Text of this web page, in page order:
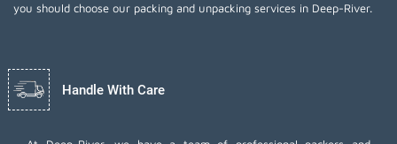
you should choose our packing and unpacking services in Deep-River.
Handle With Care